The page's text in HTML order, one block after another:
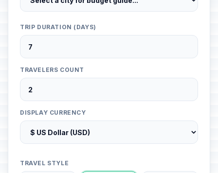
TRIP DURATION (DAYS)
TRAVELERS COUNT
DISPLAY CURRENCY
TRAVEL STYLE